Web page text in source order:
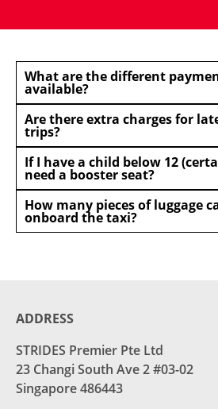
What are the different
available?
Are there extra charges for
trips?
If I have a child below 12
need a booster seat?
How many pieces of luggage
onboard the taxi?
ADDRESS
STRIDES Premier Pte Ltd
23 Changi South Ave 2 #03-02
Singapore 486443